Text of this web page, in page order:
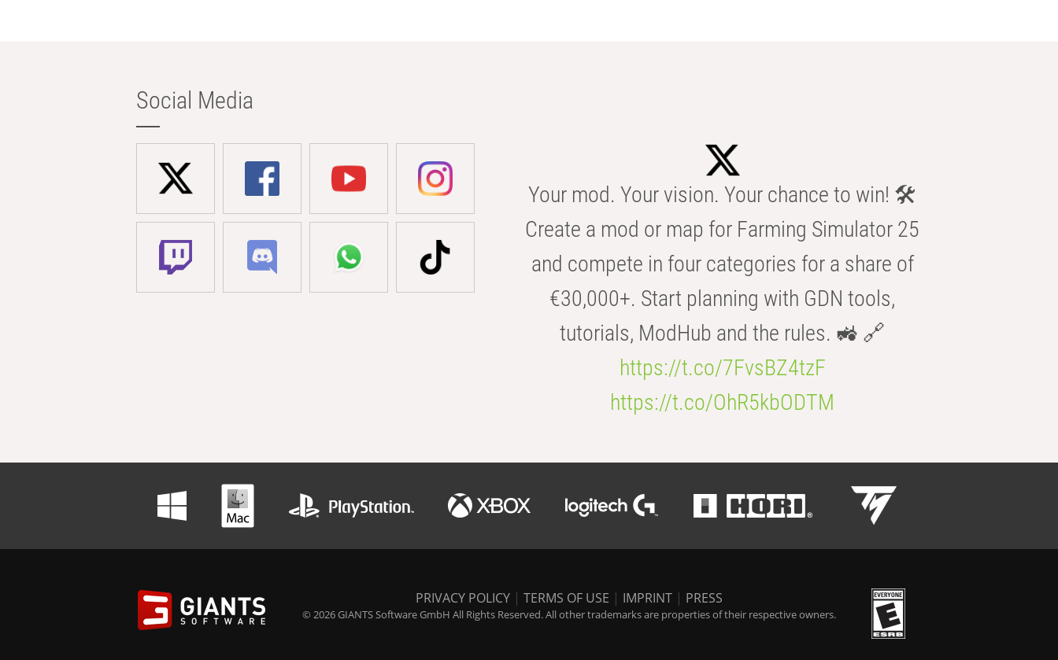
Social Media
Your mod. Your vision. Your chance to win! 🛠️
Create a mod or map for Farming Simulator 25
and compete in four categories for a share of
€30,000+. Start planning with GDN tools,
tutorials, ModHub and the rules. 🚜 🔗
https://t.co/7FvsBZ4tzF
https://t.co/OhR5kbODTM
PRIVACY POLICY | TERMS OF USE | IMPRINT | PRESS
© 2026 GIANTS Software GmbH All Rights Reserved. All other trademarks are properties of their respective owners.